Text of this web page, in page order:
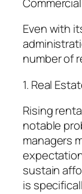
Even with
number of
1. Real
Rising
notable
managers
sustain
is